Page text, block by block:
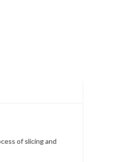
of slicing and